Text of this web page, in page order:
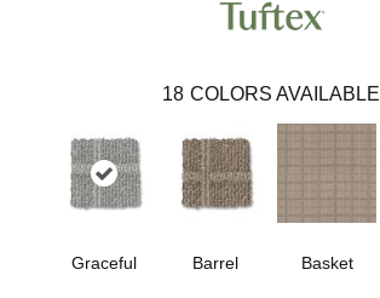
18 COLORS AVAILABLE
Graceful Barrel Basket